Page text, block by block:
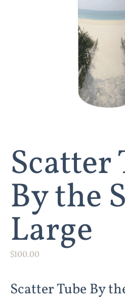
Scatter
By the
Large
$100.00
Scatter Tube By